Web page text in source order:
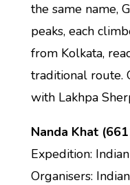
the same name,
peaks, each
from Kolkata,
traditional route.
with Lakhpa
Nanda Khat
Expedition: Indian
Organisers: